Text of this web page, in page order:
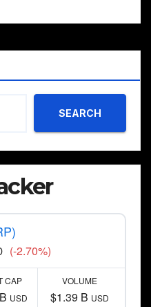
SEARCH
(-2.70%)
CAP
USD
VOLUME
$1.39 B USD